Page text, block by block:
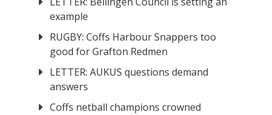
example
RUGBY: Coffs Harbour Snappers too
good for Grafton Redmen
LETTER: AUKUS questions demand
answers
Coffs netball champions crowned